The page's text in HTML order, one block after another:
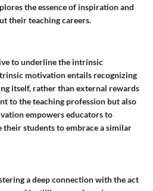
the essence of inspiration and
their teaching careers.
to underline the intrinsic
motivation entails recognizing
itself, rather than external rewards
to the teaching profession but also
empowers educators to
students to embrace a similar
a deep connection with the act